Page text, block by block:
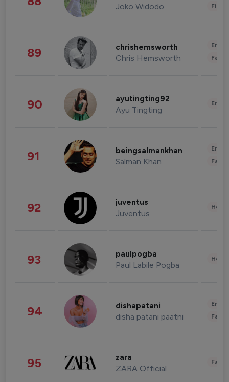
Joko Widodo
89 chrishemsworth
Chris Hemsworth
90 ayutingting92
Ayu Tingting
91 beingsalmankhan
Salman Khan
92 juventus
Juventus
93 paulpogba
Paul Labile Pogba
94 dishapatani
disha patani paatni
95 zara
ZARA Official